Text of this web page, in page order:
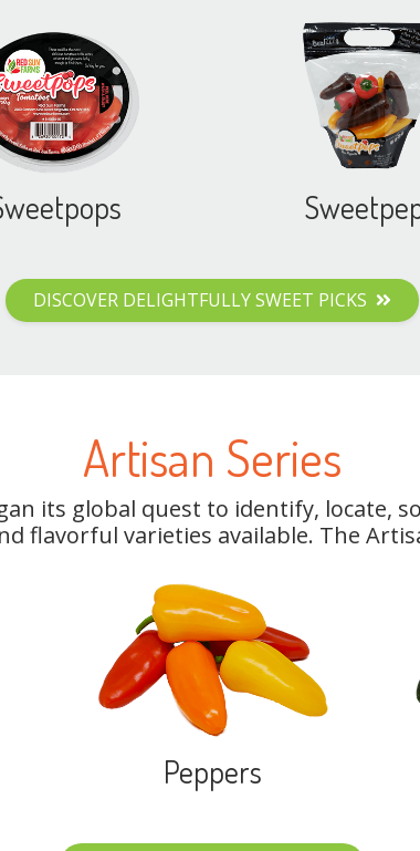
DISCOVER DELIGHTFULLY SWEET PICKS
Artisan Series
its global quest to identify, locate,
flavorful varieties available. The
Peppers